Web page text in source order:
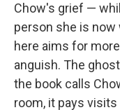
Chow's grief —
person she is
here aims for
anguish. The
the book calls
room, it pays